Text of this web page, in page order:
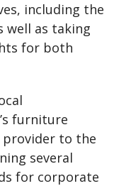
including the
well as taking
for both
furniture
provider to the
several
for corporate